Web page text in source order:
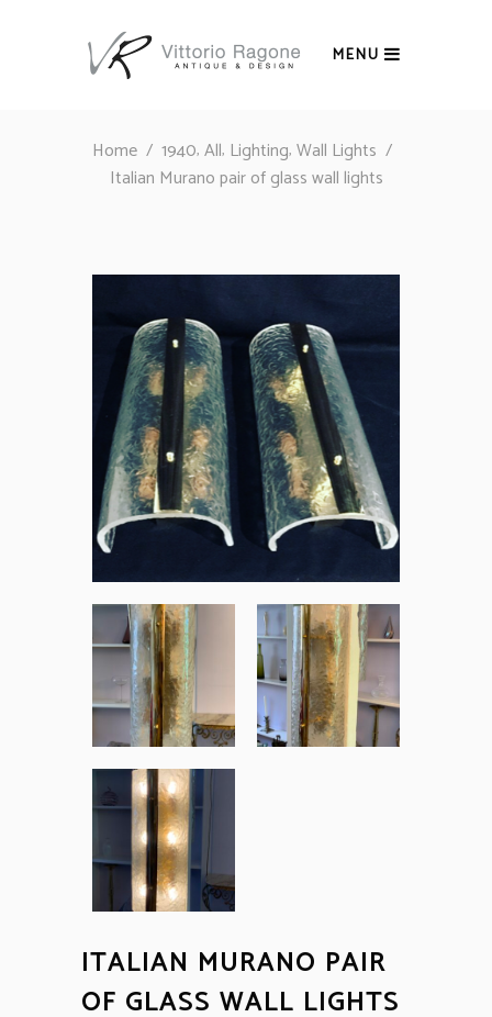
MENU
Home/ 1940,All, Lighting,Wall Lights /
Italian Murano pair of glass wall lights
ITALIAN MURANO PAIR
OF GLASS WALL LIGHTS